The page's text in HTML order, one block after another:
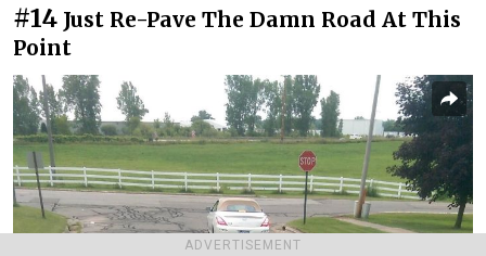
ADVERTISEMENT
#14 Just Re-Pave The Damn Road At This
Point